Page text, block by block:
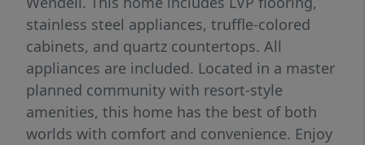
stainless steel appliances, truffle-colored
cabinets, and quartz countertops. All
appliances are included. Located in a master
planned community with resort-style
amenities, this home has the best of both
worlds with comfort and convenience. Enjoy